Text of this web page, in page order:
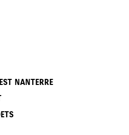
NANTERRE